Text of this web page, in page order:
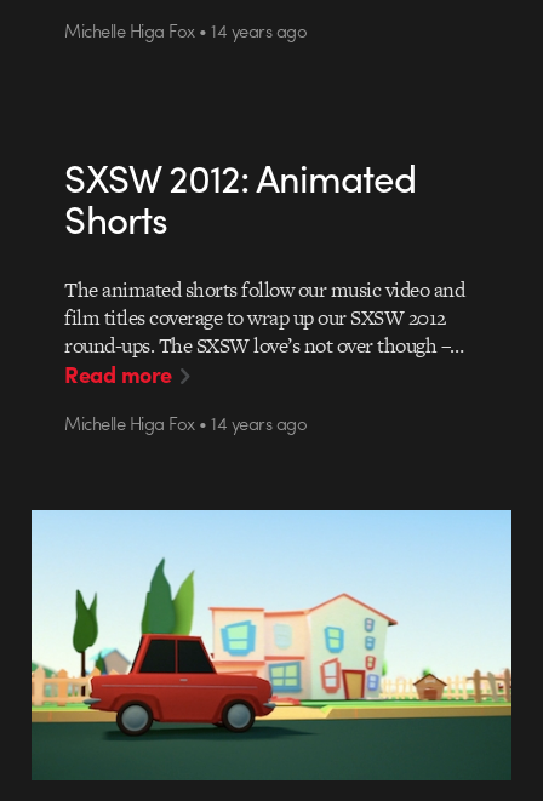
Michelle Higa Fox • 14 years ago
SXSW 2012: Animated
Shorts
The animated shorts follow our music video and
film titles coverage to wrap up our SXSW 2012
round-ups. The SXSW love’s not over though –…
Read more
Michelle Higa Fox • 14 years ago